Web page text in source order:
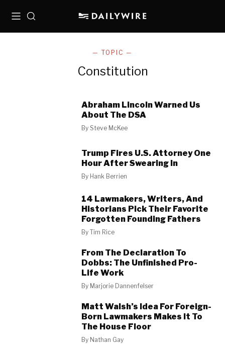
MenuSearch
— TOPIC —
Constitution
Abraham Lincoln Warned Us
About The DSA
BySteve McKee
Trump Fires U.S. Attorney One
Hour After Swearing In
By Hank Berrien
14 Lawmakers, Writers, And
Historians Pick Their Favorite
Forgotten Founding Fathers
ByTim Rice
From The Declaration To
Dobbs: The Unfinished Pro-
Life Work
By Marjorie Dannenfelser
Matt Walsh’s Idea For Foreign-
Born Lawmakers Makes It To
The House Floor
By Nathan Gay